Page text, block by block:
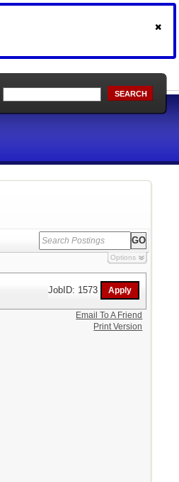
SEARCH
Options
JobID: 1573
Email To A Friend
Print Version